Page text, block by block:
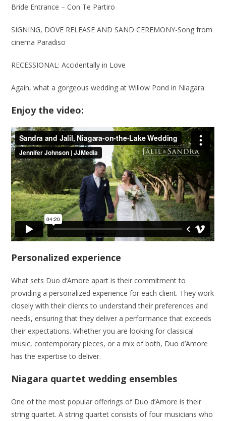
Bride Entrance – Con Te Partiro
SIGNING, DOVE RELEASE AND SAND CEREMONY-Song from
cinema Paradiso
RECESSIONAL: Accidentally in Love
Again, what a gorgeous wedding at Willow Pond in Niagara
Enjoy the video:
Personalized experience
What sets Duo d’Amore apart is their commitment to
providing a personalized experience for each client. They work
closely with their clients to understand their preferences and
needs, ensuring that they deliver a performance that exceeds
their expectations. Whether you are looking for classical
music, contemporary pieces, or a mix of both, Duo d’Amore
has the expertise to deliver.
Niagara quartet wedding ensembles
One of the most popular offerings of Duo d’Amore is their
string quartet. A string quartet consists of four musicians who